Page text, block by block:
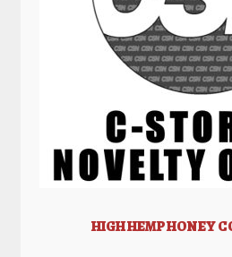
HIGH HEMP HONEY